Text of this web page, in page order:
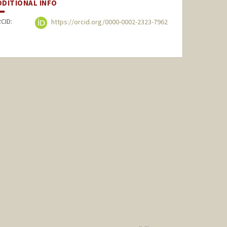
INFO
https://orcid.org/0000-0002-2323-7962